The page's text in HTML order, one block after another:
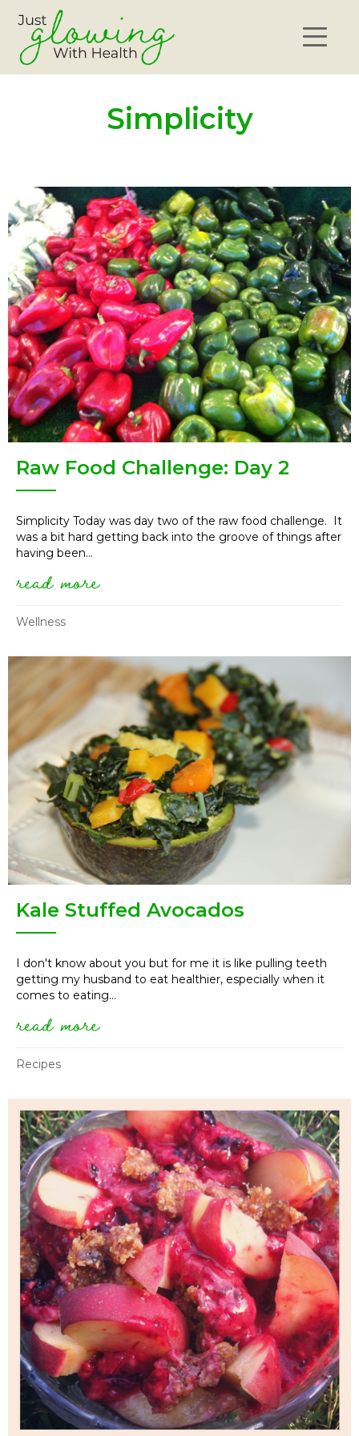
Simplicity
Raw Food Challenge: Day 2
Simplicity Today was day two of the raw food challenge. It
was a bit hard getting back into the groove of things after
having been...
read moreabout raw food challenge:
Wellness
Kale Stuffed Avocados
I don't know about you but for me it is like pulling teeth
getting my husband to eat healthier, especially when it
comes to eating...
read moreabout kale stuffed avocados
Recipes